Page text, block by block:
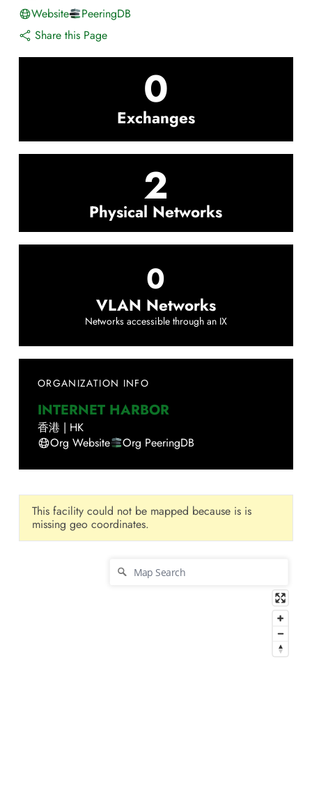
Website
PeeringDB
Share this Page
0
Exchanges
2
Physical Networks
0
VLAN Networks
Networks accessible through an IX
ORGANIZATION INFO
INTERNET HARBOR
香港 | HK
Org Website
Org PeeringDB
This facility could not be mapped because is is
missing geo coordinates.